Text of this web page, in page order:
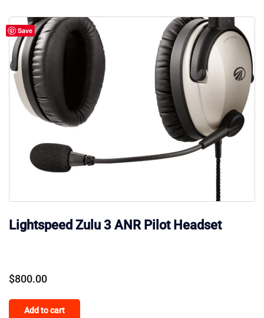
Save
Lightspeed Zulu 3 ANR Pilot Headset
$800.00
Add to cart